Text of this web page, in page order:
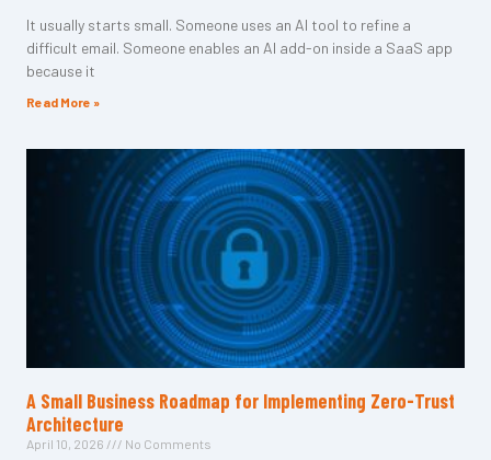
It usually starts small. Someone uses an AI tool to refine a
difficult email. Someone enables an AI add-on inside a SaaS app
because it
Read More »
A Small Business Roadmap for Implementing Zero-Trust
Architecture
April 10, 2026 No Comments